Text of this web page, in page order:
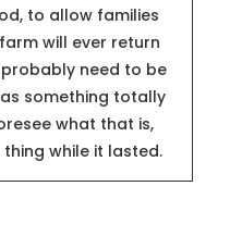
to allow families
will ever return
need to be
something totally
what that is,
while it lasted.